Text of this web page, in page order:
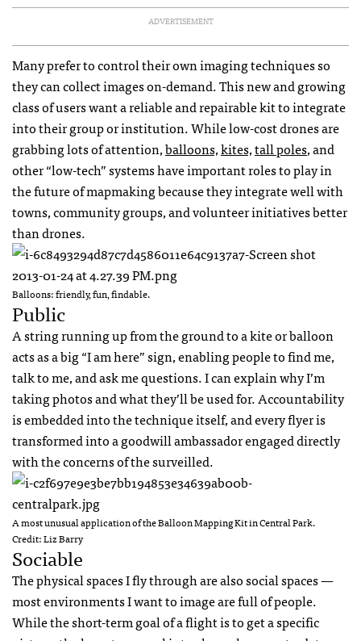
ADVERTISEMENT
Many prefer to control their own imaging techniques so
they can collect images on-demand. This new and growing
class of users want a reliable and repairable kit to integrate
into their group or institution. While low-cost drones are
grabbing lots of attention,balloons,kites,tall poles, and
other “low-tech” systems have important roles to play in
the future of mapmaking because they integrate well with
towns, community groups, and volunteer initiatives better
than drones.
Balloons: friendly, fun, findable.
Public
A string running up from the ground to a kite or balloon
acts as a big “I am here” sign, enabling people to find me,
talk to me, and ask me questions. I can explain why I’m
taking photos and what they’ll be used for. Accountability
is embedded into the technique itself, and every flyer is
transformed into a goodwill ambassador engaged directly
with the concerns of the surveilled.
A most unusual application of the Balloon Mapping Kit in Central Park.
Credit: Liz Barry
Sociable
The physical spaces I fly through are also social spaces —
most environments I want to image are full of people.
While the short-term goal of a flight is to get a specific